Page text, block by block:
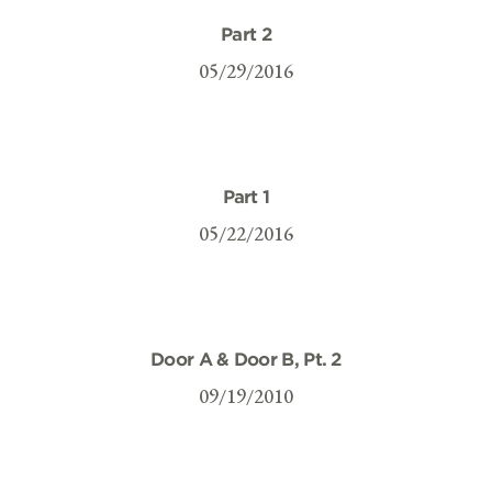
Part 2
05/29/2016
Part 1
05/22/2016
Door A & Door B, Pt. 2
09/19/2010